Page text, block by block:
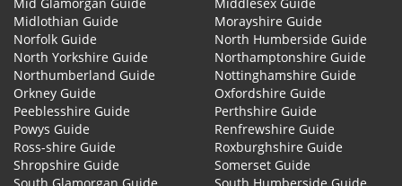
Midlothian Guide
Morayshire Guide
Norfolk Guide
North Humberside Guide
North Yorkshire Guide
Northamptonshire Guide
Northumberland Guide
Nottinghamshire Guide
Orkney Guide
Oxfordshire Guide
Peeblesshire Guide
Perthshire Guide
Powys Guide
Renfrewshire Guide
Ross-shire Guide
Roxburghshire Guide
Shropshire Guide
Somerset Guide